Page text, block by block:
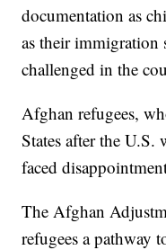
documentation as
as their immigration
challenged in the
Afghan refugees,
States after the
faced
The Afghan
refugees a pathway